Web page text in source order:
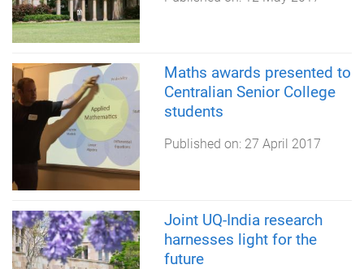
Maths awards presented to
Centralian Senior College
students
Published on: 27 April 2017
Joint UQ-India research
harnesses light for the
future